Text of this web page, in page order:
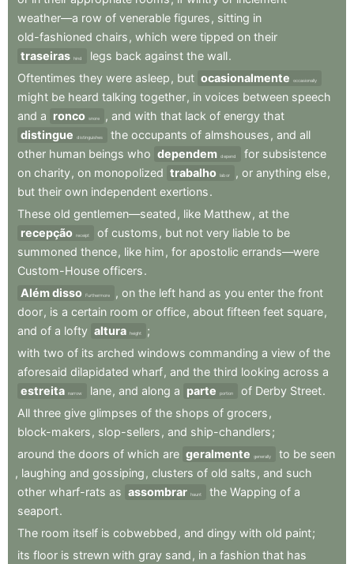
weather—a row of venerable figures , sitting in
old-fashioned chairs , which were tipped on their
traseiras hind legs back against the wall.
Oftentimes they were asleep , but ocasionalmente occasionally
might be heard talking together, in voices between speech
and a ronco snore , and with that lack of energy that
distingue
distinguishes the occupants of almshouses , and all
other human beings who dependem depend for subsistence
on charity, on monopolized trabalho labor , or anything else,
but their own independent exertions.
These old gentlemen—seated , like Matthew , at the
recepção receipt of customs , but not very liable to be
summoned thence, like him , for apostolic errands—were
Custom-House officers.
Além disso Furthermore , on the left hand as you enter the front
door, is a certain room or office, about fifteen feet square,
and of a lofty altura height
;
with two of its arched windows commanding a view of the
aforesaid dilapidated wharf, and the third looking across a
estreita narrow lane, and along a parte portion of Derby Street.
All three give glimpses of the shops of grocers ,
block-makers , slop-sellers , and ship-chandlers;
around the doors of which are geralmente generally to be seen
, laughing and gossiping , clusters of old salts , and such
other wharf-rats as assombrar haunt the Wapping of a
seaport.
The room itself is cobwebbed , and dingy with old paint;
its floor is strewn with gray sand , in a fashion that has